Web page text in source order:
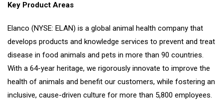
Key Product Areas
Elanco (NYSE: ELAN) is a global animal health company that
develops products and knowledge services to prevent and treat
disease in food animals and pets in more than 90 countries.
With a 64-year heritage, we rigorously innovate to improve the
health of animals and benefit our customers, while fostering an
inclusive, cause-driven culture for more than 5,800 employees.